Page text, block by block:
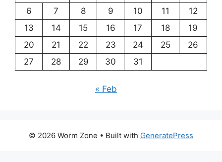
6
7 8 9 10 11
12
13
14 15 16 17 18
19
20
21 22 23 24 25
26
27
28 29 30 31
« Feb
© 2026 Worm Zone • Built with GeneratePress